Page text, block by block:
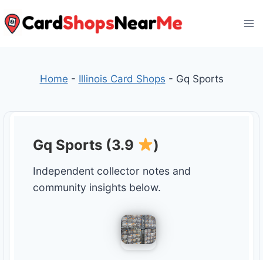
to
Home - Illinois Card Shops - Gq Sports
Gq Sports (3.9 )
Independent collector notes and
community insights below.